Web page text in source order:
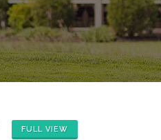
FULL VIEW